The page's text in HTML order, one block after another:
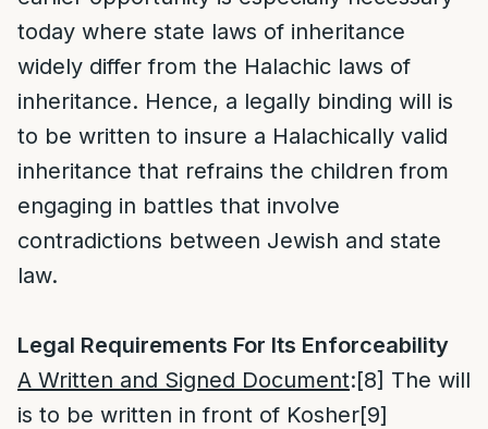
today where state laws of inheritance
widely differ from the Halachic laws of
inheritance. Hence, a legally binding will is
to be written to insure a Halachically valid
inheritance that refrains the children from
engaging in battles that involve
contradictions between Jewish and state
law.
Legal Requirements For Its Enforceability
A Written and Signed Document:[8] The will
is to be written in front of Kosher[9]